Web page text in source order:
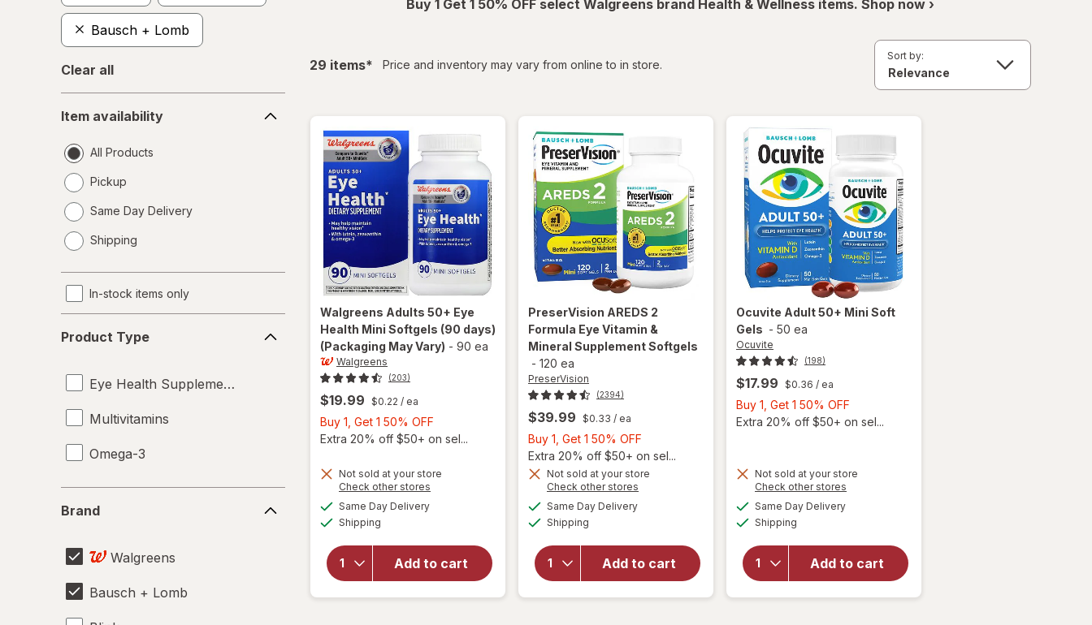
Bausch + Lomb
Clear all
availability
Item availability
All Products
Pickup
Same Day Delivery
a
Shipping
In-stock items only
Type
Product Type
Eye Health Supplements
Multivitamins
Omega-3
Brand
Walgreens
Bausch + Lomb
Buy 1 Get 1 50% OFF select Walgreens brand Health & Wellness items. Shop now ›
29 itemsfiltered
* Price and inventory may vary from online to in store.
Sort by:
Walgreens Adults 50+ Eye
Health Mini Softgels (90 days)
(Packaging May Vary) - 90 ea
Walgreens
(203)
$19.99 $0.22 / ea
Buy 1, Get 1 50% OFF
1,
1
Extra 20% off $50+ on sel...
Not sold at your store
Check other stores
Same Day Deliveryavailable
Shipping
Add to cart
will open
overlay
50+ Eye
Health
Mini
PreserVision AREDS 2
Formula Eye Vitamin &
Mineral Supplement Softgels
- 120 ea
PreserVision
(2394)
$39.99 $0.33 / ea
Buy 1, Get 1 50% OFF
1,
Get
Extra 20% off $50+ on sel...
Not sold at your store
Check other stores
Same Day Deliveryavailable
Shipping
Add to cart
will open
overlay for
AREDS 2
Formula Eye
Vitamin &
Mineral
Ocuvite Adult 50+ Mini Soft
Gels - 50 ea
Ocuvite
(198)
$17.99 $0.36 / ea
Buy 1, Get 1 50% OFF
1,
50%
Extra 20% off $50+ on sel...
Not sold at your store
Check other stores
Same Day Deliveryavailable
Shipping
Add to cart
will
open
Adult
50+
Mini